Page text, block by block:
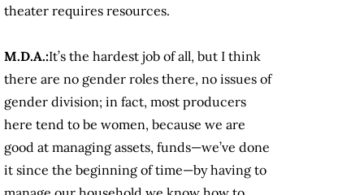
theater requires resources.
M.D.A.:It’s the hardest job of all, but I think
there are no gender roles there, no issues of
gender division; in fact, most producers
here tend to be women, because we are
good at managing assets, funds—we’ve done
it since the beginning of time—by having to